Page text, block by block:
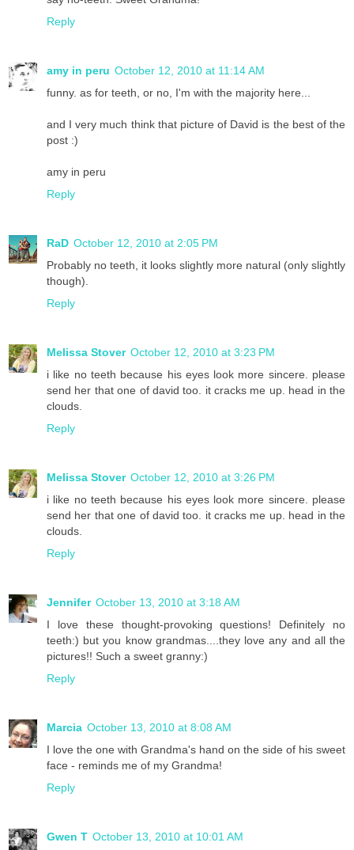
Reply
amy in peru October 12, 2010 at 11:14 AM
funny. as for teeth, or no, I'm with the majority here...
and I very much think that picture of David is the best of the
post :)
amy in peru
Reply
RaD October 12, 2010 at 2:05 PM
Probably no teeth, it looks slightly more natural (only slightly
though).
Reply
Melissa Stover October 12, 2010 at 3:23 PM
i like no teeth because his eyes look more sincere. please
send her that one of david too. it cracks me up. head in the
clouds.
Reply
Melissa Stover October 12, 2010 at 3:26 PM
i like no teeth because his eyes look more sincere. please
send her that one of david too. it cracks me up. head in the
clouds.
Reply
Jennifer October 13, 2010 at 3:18 AM
I love these thought-provoking questions! Definitely no
teeth:) but you know grandmas....they love any and all the
pictures!! Such a sweet granny:)
Reply
Marcia October 13, 2010 at 8:08 AM
I love the one with Grandma's hand on the side of his sweet
face - reminds me of my Grandma!
Reply
Gwen T October 13, 2010 at 10:01 AM